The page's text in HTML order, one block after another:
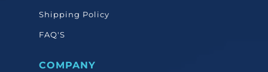
Shipping Policy
FAQ'S
COMPANY